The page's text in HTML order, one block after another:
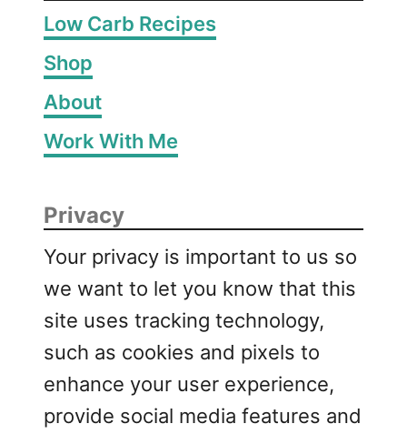
Low Carb Recipes
Shop
About
Work With Me
Privacy
Your privacy is important to us so
we want to let you know that this
site uses tracking technology,
such as cookies and pixels to
enhance your user experience,
provide social media features and